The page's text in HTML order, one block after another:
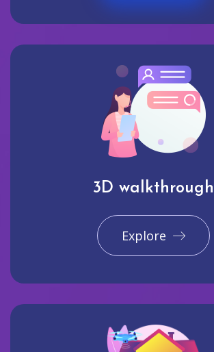
3D walkthrough
Explore